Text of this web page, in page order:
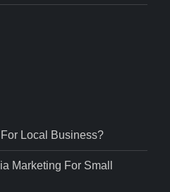
Local Business?
Marketing For Small